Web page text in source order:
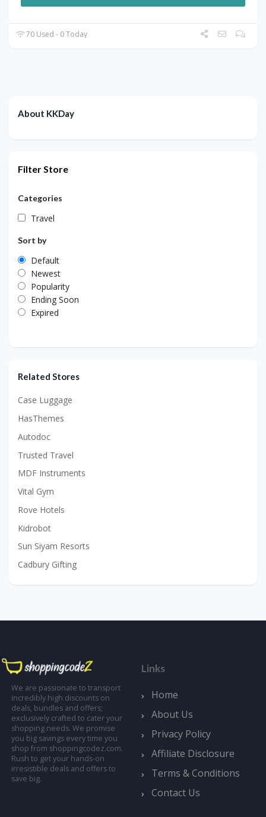
70 Used - 0 Today
About KKDay
Filter Store
Categories
Travel
Sort by
Default
Newest
Popularity
Ending Soon
Expired
Related Stores
Case Luggage
HasThemes
Autodoc
Trusted Travel
MDF Instruments
Vital Gym
Rove Hotels
Kidrobot
Sun Siyam Resorts
Cadbury Gifting
We are passionate to transport
incredibly high discounts on
deals, bundles and offers;
exclusively crafted to cater your
shopping needs. We promise
you big savings every time you
shop from shoppingcodez.com.
Rush to get your hands-on
irresistible deals and offers to
save big.
Links
Home
About Us
Privacy Policy
Affiliate Disclosure
Terms & Conditions
Contact Us